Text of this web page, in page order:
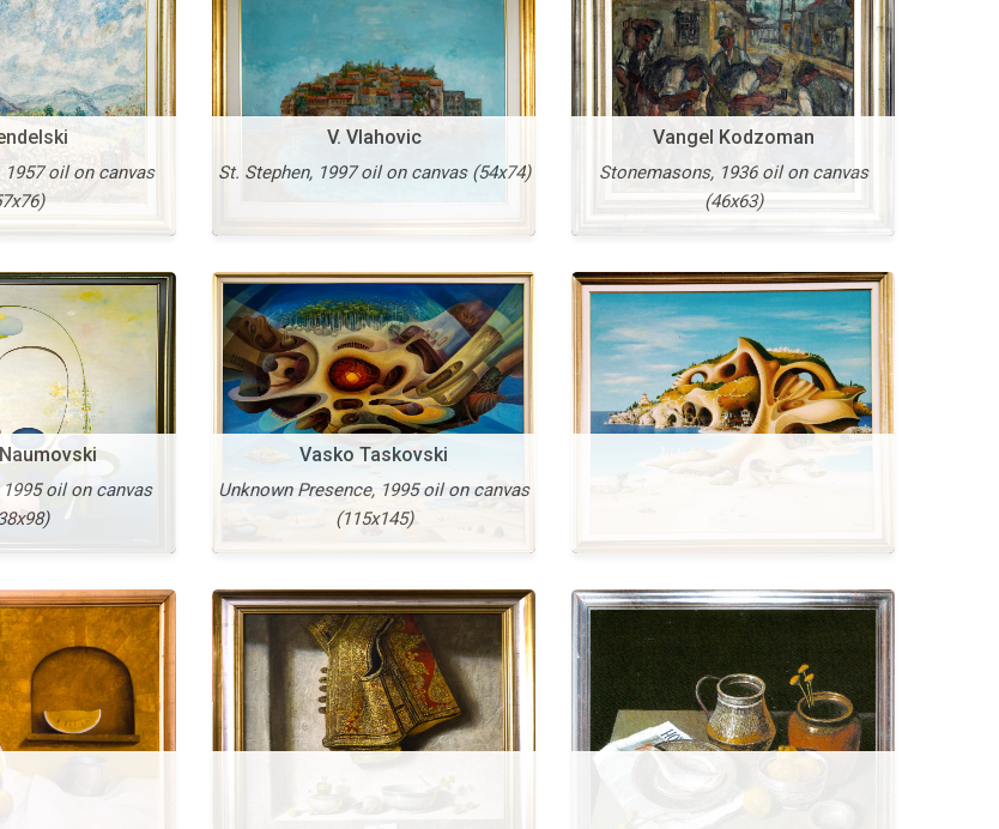
oil on canvas
V. Vlahovic
St. Stephen, 1997 oil on canvas (54x74)
Vangel Kodzoman
Stonemasons, 1936 oil on canvas
(46x63)
oil on canvas
Vasko Taskovski
Unknown Presence, 1995 oil on canvas
(115x145)
More